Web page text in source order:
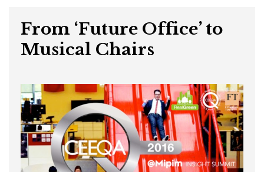
From ‘Future Office’ to
Musical Chairs